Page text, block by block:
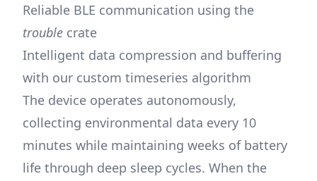
Reliable BLE communication using the
trouble crate
Intelligent data compression and buffering
with our custom timeseries algorithm
The device operates autonomously,
collecting environmental data every 10
minutes while maintaining weeks of battery
life through deep sleep cycles. When the